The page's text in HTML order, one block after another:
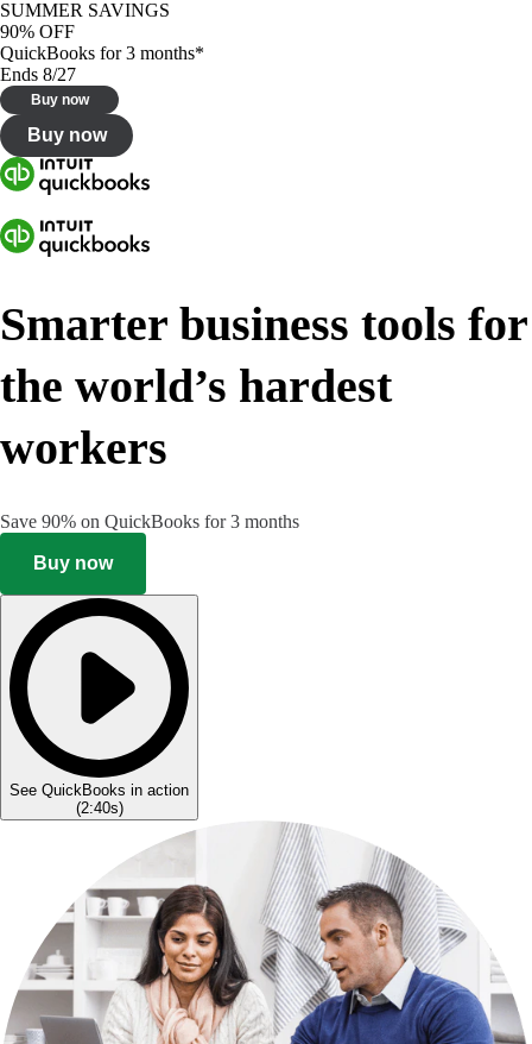
SUMMER SAVINGS
90% OFF
QuickBooks for 3 months*
Ends 8/27
Buy now
Buy now
Smarter business tools for
the world’s hardest
workers
Save 90% on QuickBooks for 3 months
Buy now
See QuickBooks in action
(2:40s)